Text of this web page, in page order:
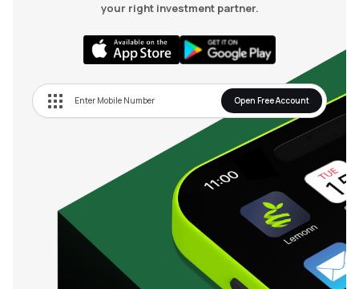
your right investment partner.
Open Free Account